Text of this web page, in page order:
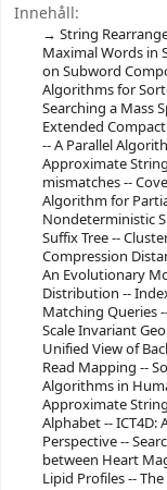
Innehåll:
String
Maximal Words in
on Subword
Algorithms for
Searching a Mass
Extended
-- A Parallel
Approximate
mismatches --
Algorithm for
Nondeterministic
Suffix Tree --
Compression
An Evolutionary
Distribution --
Matching Queries
Scale Invariant
Unified View of
Read Mapping --
Algorithms in
Approximate
Alphabet -- ICT4D:
Perspective --
between Heart
Lipid Profiles --